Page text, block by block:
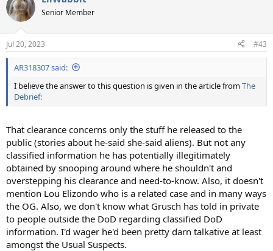
t
i
n
s
:
Senior Member
Jul 20, 2023 #43
AR318307 said:
I believe the answer to this question is given in the article fromThe
Debrief:
That clearance concerns only the stuff he released to the
public (stories about he-said she-said aliens). But not any
classified information he has potentially illegitimately
obtained by snooping around where he shouldn't and
overstepping his clearance and need-to-know. Also, it doesn't
mention Lou Elizondo who is a related case and in many ways
the OG. Also, we don't know what Grusch has told in private
to people outside the DoD regarding classified DoD
information. I'd wager he'd been pretty darn talkative at least
amongst the Usual Suspects.